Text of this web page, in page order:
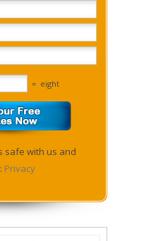
= eight
safe with us and
Privacy